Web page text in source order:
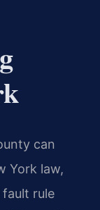
can
York law,
rule